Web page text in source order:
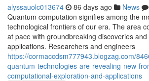
alyssauolc013674 86 days ago News
Quantum computation signifies among the
technological frontiers of our era. The area
at pace with groundbreaking discoveries and
applications. Researchers and engineers
https://cormaccdsm777943.blogzag.com/
quantum-technologies-are-revealing-new-
computational-exploration-and-applications